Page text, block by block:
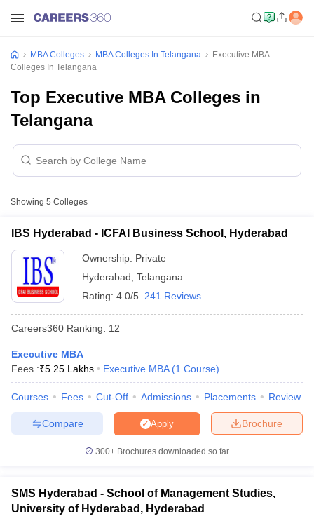
Cutoff
MBA Colleges MBA Colleges In Telangana
Executive MBA
Colleges In Telangana
Top Executive MBA Colleges in
Telangana
Showing 5 Colleges
IBS Hyderabad - ICFAI Business School, Hyderabad
Ownership: Private
Hyderabad Telangana
Rating: 4.0/5 241 Reviews
Careers360 Ranking: 12
Executive MBA
Fees :₹5.25 Lakhs Executive MBA (1 Course)
Courses Fees Cut-Off Admissions Placements Review
Brochure
Apply
Compare
300+ Brochures downloaded so far
SMS Hyderabad - School of Management Studies,
University of Hyderabad, Hyderabad